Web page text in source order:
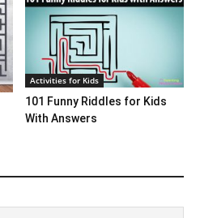
Activities for Kids
101 Funny Riddles for Kids
With Answers